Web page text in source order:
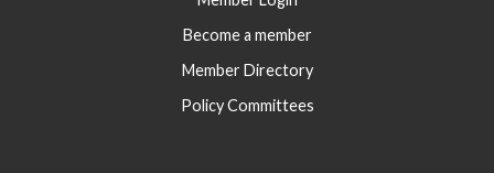
Become a member
Member Directory
Policy Committees